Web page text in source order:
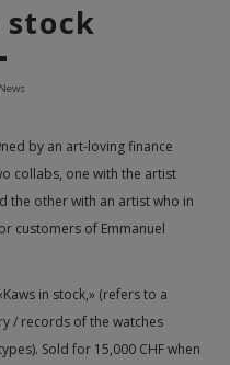
stock
News
by an art-loving finance
collabs, one with the artist
the other with an artist who in
customers of Emmanuel
in stock,» (refers to a
/ records of the watches
Sold for 15,000 CHF when